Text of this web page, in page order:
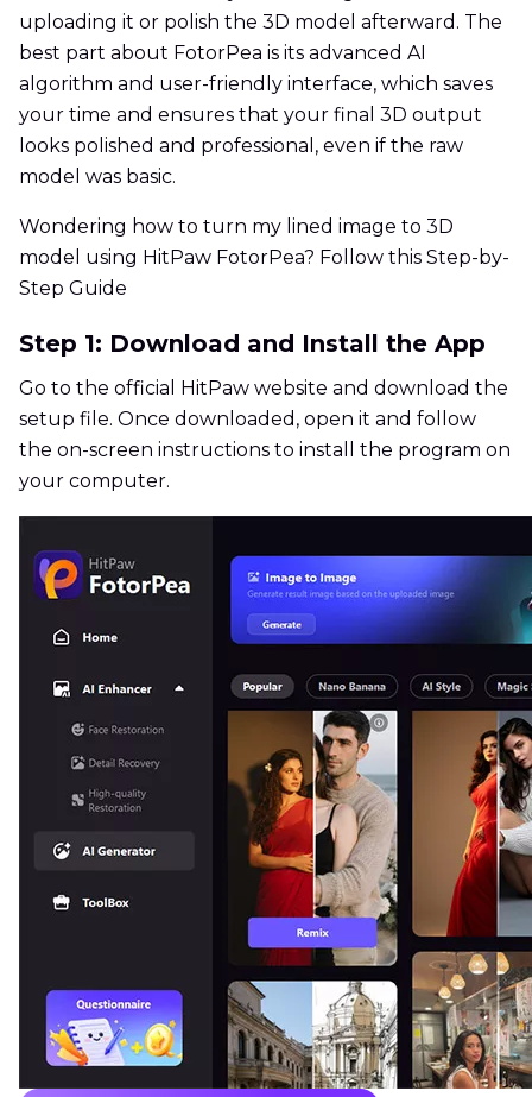
uploading it or polish the 3D model afterward. The
best part about FotorPea is its advanced AI
algorithm and user-friendly interface, which saves
your time and ensures that your final 3D output
looks polished and professional, even if the raw
model was basic.
Wondering how to turn my lined image to 3D
model using HitPaw FotorPea? Follow this Step-by-
Step Guide
Step 1: Download and Install the App
Go to the official HitPaw website and download the
setup file. Once downloaded, open it and follow
the on-screen instructions to install the program on
your computer.